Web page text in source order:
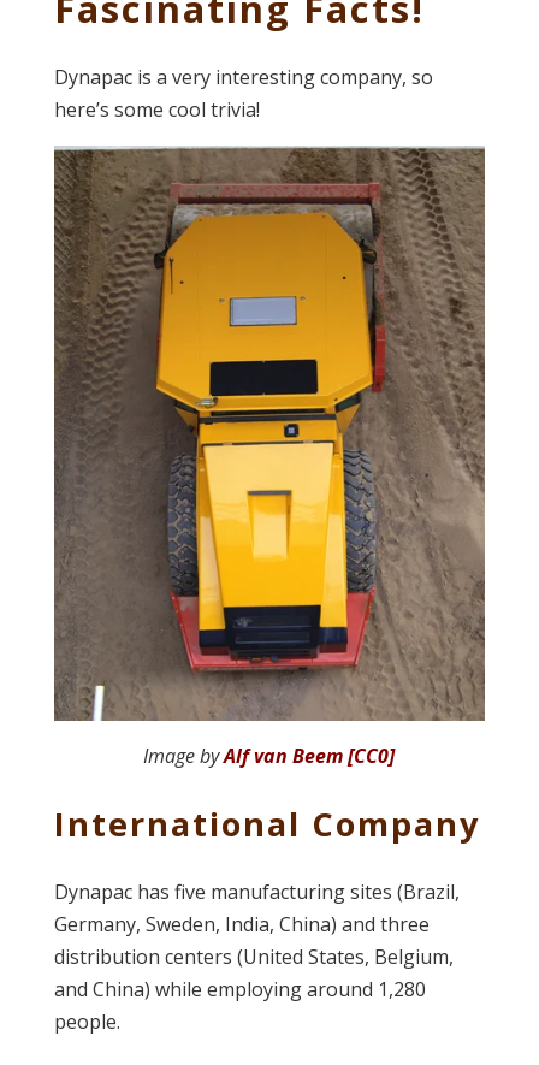
Dynapac is a very interesting company, so
here’s some cool trivia!
Image byAlf van Beem [CC0]
International Company
Dynapac has five manufacturing sites (Brazil,
Germany, Sweden, India, China) and three
distribution centers (United States, Belgium,
and China) while employing around 1,280
people.